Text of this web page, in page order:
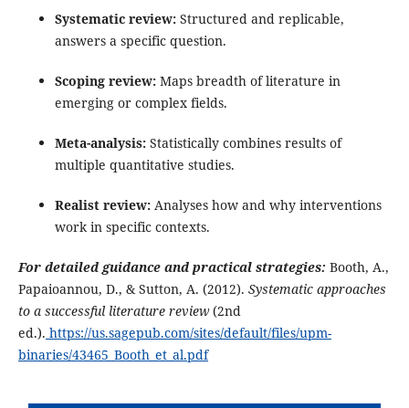
Systematic review:Structured and replicable,
answers a specific question.
Scoping review:Maps breadth of literature in
emerging or complex fields.
Meta-analysis:Statistically combines results of
multiple quantitative studies.
Realist review:Analyses how and why interventions
work in specific contexts.
For detailed guidance and practical strategies: Booth, A.,
Papaioannou, D., & Sutton, A. (2012). Systematic approaches
to a successful literature review(2nd
ed.). https://us.sagepub.com/sites/default/files/upm-
binaries/43465_Booth_et_al.pdf